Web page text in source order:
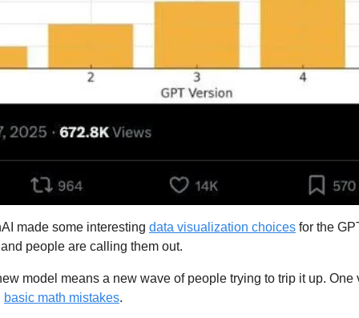
made some interesting data visualization choices for the
people are calling them out.
model means a new wave of people trying to trip it up. One
basic math mistakes.